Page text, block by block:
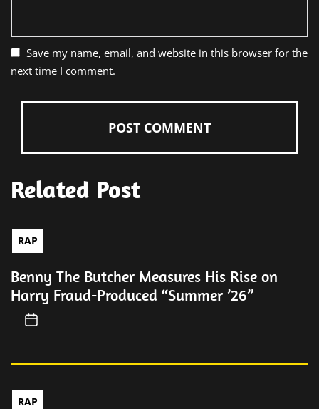
Save my name, email, and website in this browser for the
next time I comment.
Related Post
RAP
Benny The Butcher Measures His Rise on
Harry Fraud-Produced “Summer ’26”
RAP